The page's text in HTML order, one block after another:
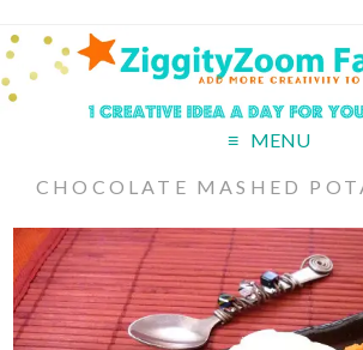
MENU
CHOCOLATE MASHED